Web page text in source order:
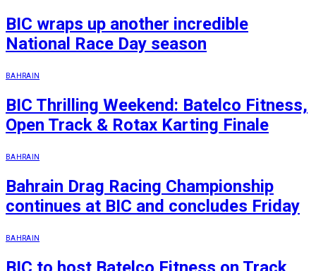
BIC wraps up another incredible
National Race Day season
BAHRAIN
BIC Thrilling Weekend: Batelco Fitness,
Open Track & Rotax Karting Finale
BAHRAIN
Bahrain Drag Racing Championship
continues at BIC and concludes Friday
BAHRAIN